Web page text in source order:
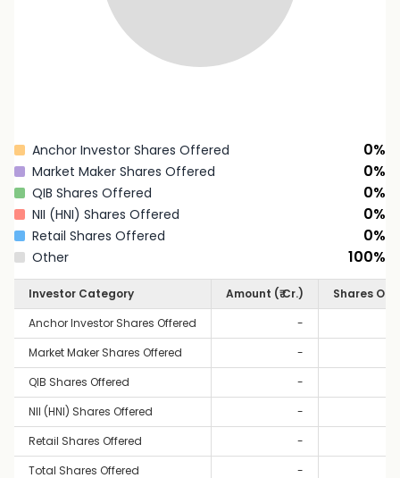
Anchor Investor Shares Offered 0%
Market Maker Shares Offered 0%
QIB Shares Offered 0%
NII (HNI) Shares Offered 0%
Retail Shares Offered 0%
Other 100%
Investor Category Amount (₹ Cr.)
Shares
Anchor Investor Shares Offered
-
Market Maker Shares Offered
-
QIB Shares Offered
-
NII (HNI) Shares Offered
-
Retail Shares Offered
-
Total Shares Offered
-